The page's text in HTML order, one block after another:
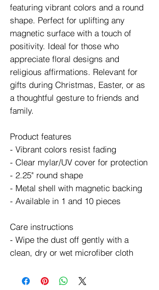
featuring vibrant colors and a round
shape. Perfect for uplifting any
magnetic surface with a touch of
positivity. Ideal for those who
appreciate floral designs and
religious affirmations. Relevant for
gifts during Christmas, Easter, or as
a thoughtful gesture to friends and
family.
Product features
- Vibrant colors resist fading
- Clear mylar/UV cover for protection
- 2.25" round shape
- Metal shell with magnetic backing
- Available in 1 and 10 pieces
Care instructions
- Wipe the dust off gently with a
clean, dry or wet microfiber cloth